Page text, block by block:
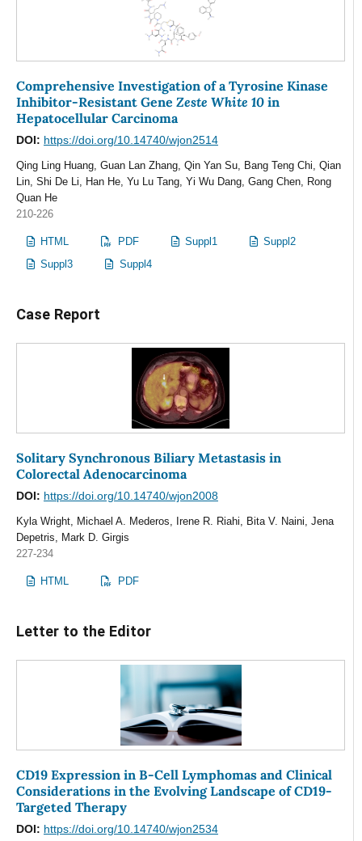
Comprehensive Investigation of a Tyrosine Kinase
Inhibitor-Resistant Gene Zeste White 10in
Hepatocellular Carcinoma
DOI: https://doi.org/10.14740/wjon2514
Qing Ling Huang, Guan Lan Zhang, Qin Yan Su, Bang Teng Chi, Qian
Lin, Shi De Li, Han He, Yu Lu Tang, Yi Wu Dang, Gang Chen, Rong
Quan He
210-226
HTML PDF Suppl1
Suppl2
Suppl3
Suppl4
Case Report
Solitary Synchronous Biliary Metastasis in
Colorectal Adenocarcinoma
DOI: https://doi.org/10.14740/wjon2008
Kyla Wright, Michael A. Mederos, Irene R. Riahi, Bita V. Naini, Jena
Depetris, Mark D. Girgis
227-234
HTML PDF
Letter to the Editor
CD19 Expression in B-Cell Lymphomas and Clinical
Considerations in the Evolving Landscape of CD19-
Targeted Therapy
DOI: https://doi.org/10.14740/wjon2534